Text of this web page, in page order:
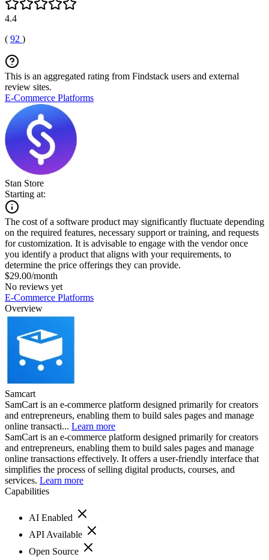
4.4
( 92 )
This is an aggregated rating from Findstack users and external
review sites.
E-Commerce Platforms
Stan Store
Starting at:
The cost of a software product may significantly fluctuate depending
on the required features, necessary support or training, and requests
for customization. It is advisable to engage with the vendor once
you identify a product that aligns with your requirements, to
determine the price offerings they can provide.
$29.00/month
No reviews yet
E-Commerce Platforms
Overview
Samcart
SamCart is an e-commerce platform designed primarily for creators
and entrepreneurs, enabling them to build sales pages and manage
online transacti... Learn more
SamCart is an e-commerce platform designed primarily for creators
and entrepreneurs, enabling them to build sales pages and manage
online transactions effectively. It offers a user-friendly interface that
simplifies the process of selling digital products, courses, and
services. Learn more
Capabilities
AI Enabled
API Available
Open Source